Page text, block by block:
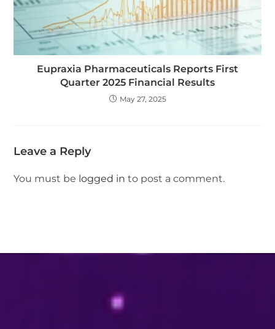
Eupraxia Pharmaceuticals Reports First
Quarter 2025 Financial Results
May 27, 2025
Leave a Reply
You must be logged in to post a comment.